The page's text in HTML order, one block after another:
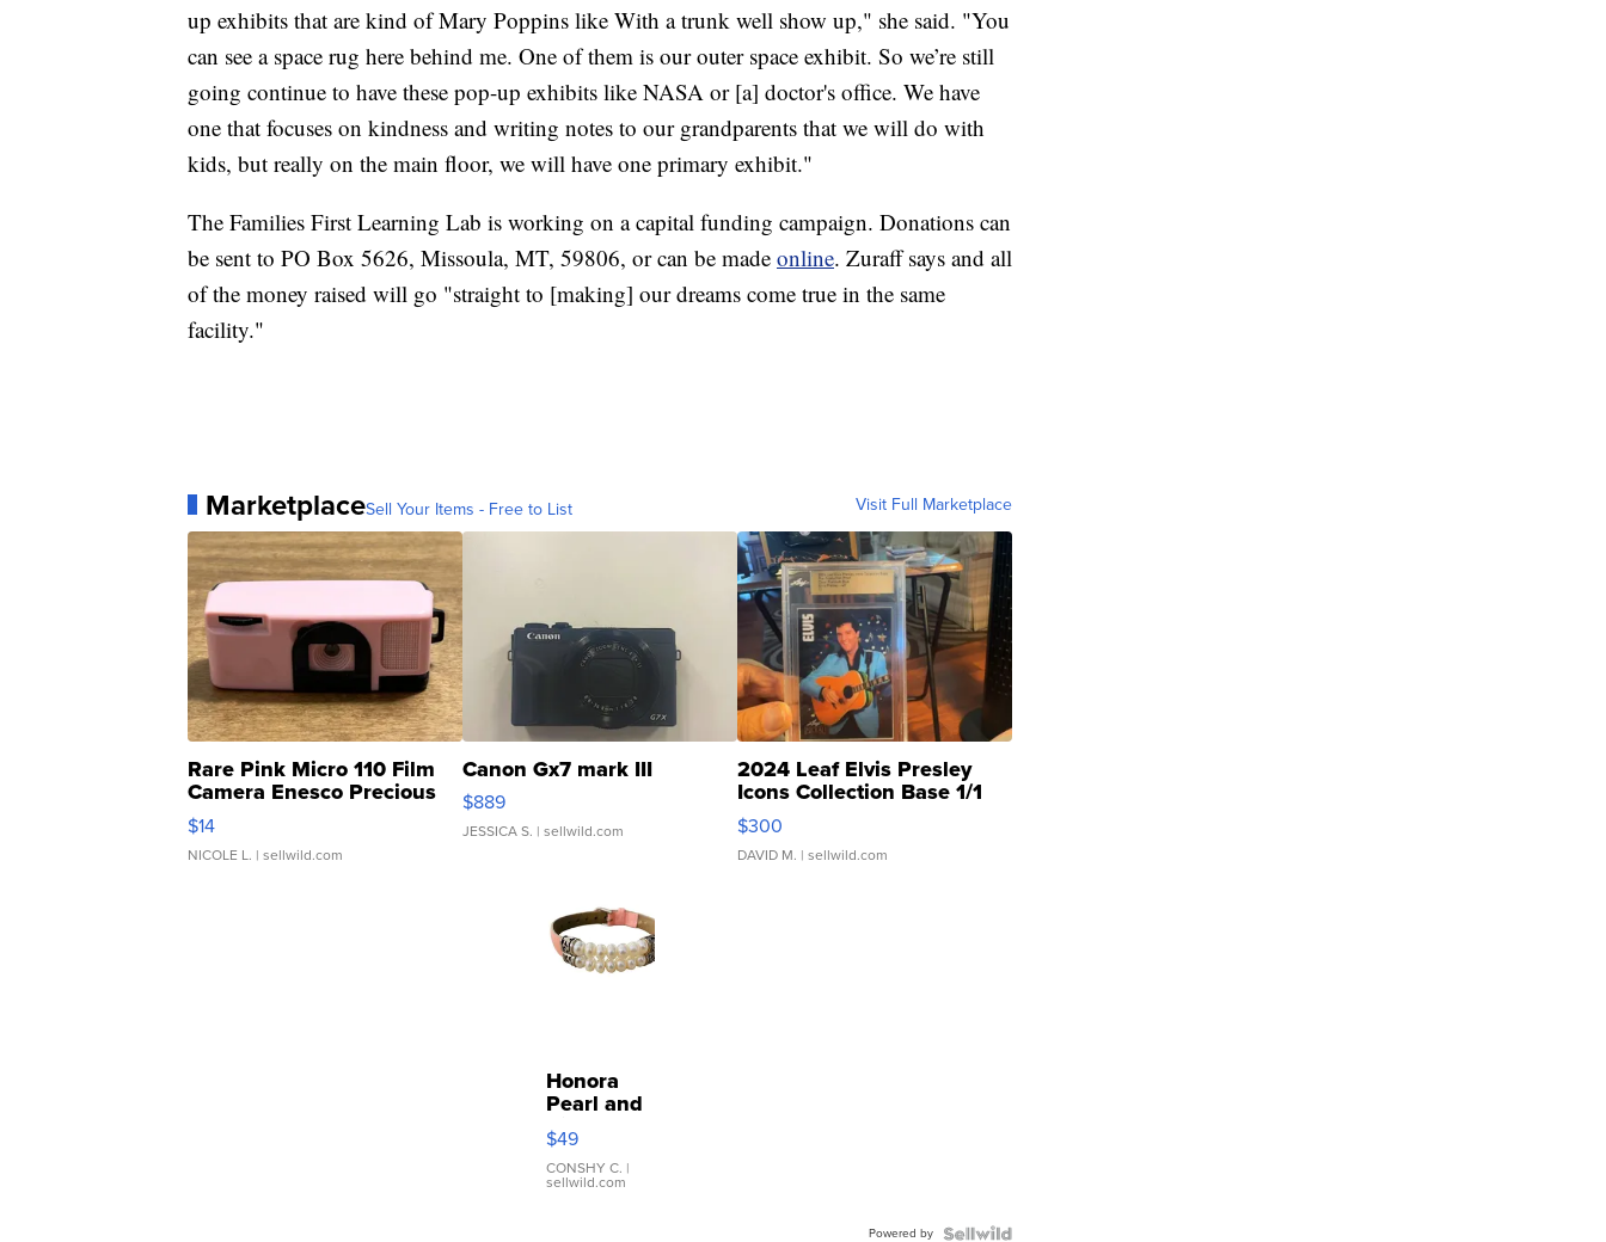
up exhibits that are kind of Mary Poppins like With a trunk well show up," she said. "You
can see a space rug here behind me. One of them is our outer space exhibit. So we’re still
going continue to have these pop-up exhibits like NASA or [a] doctor's office. We have
one that focuses on kindness and writing notes to our grandparents that we will do with
kids, but really on the main floor, we will have one primary exhibit."
The Families First Learning Lab is working on a capital funding campaign. Donations can
be sent to PO Box 5626, Missoula, MT, 59806, or can be made online. Zuraff says and all
of the money raised will go "straight to [making] our dreams come true in the same
facility."
MarketplaceSell Your Items - Free to List Visit Full Marketplace
Rare Pink Micro 110 Film
Camera Enesco Precious
Moments TD4
$14
NICOLE L. | sellwild.com
Canon Gx7 mark III
$889
JESSICA S. | sellwild.com
2024 Leaf Elvis Presley
Icons Collection Base 1/1
SSP Clear ...
$300
DAVID M. | sellwild.com
Honora
Pearl and
Pink
Leather
Bracelet
Adjustable
$49
CONSHY C. |
sellwild.com
Powered by